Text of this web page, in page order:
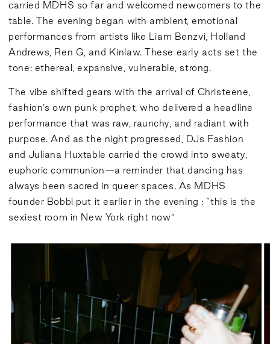
carried MDHS so far and welcomed newcomers to the
table. The evening began with ambient, emotional
performances from artists like Liam Benzvi, Holland
Andrews, Ren G, and Kinlaw. These early acts set the
tone: ethereal, expansive, vulnerable, strong.
The vibe shifted gears with the arrival of Christeene,
fashion’s own punk prophet, who delivered a headline
performance that was raw, raunchy, and radiant with
purpose. And as the night progressed, DJs Fashion
and Juliana Huxtable carried the crowd into sweaty,
euphoric communion—a reminder that dancing has
always been sacred in queer spaces. As MDHS
founder Bobbi put it earlier in the evening : “this is the
sexiest room in New York right now”